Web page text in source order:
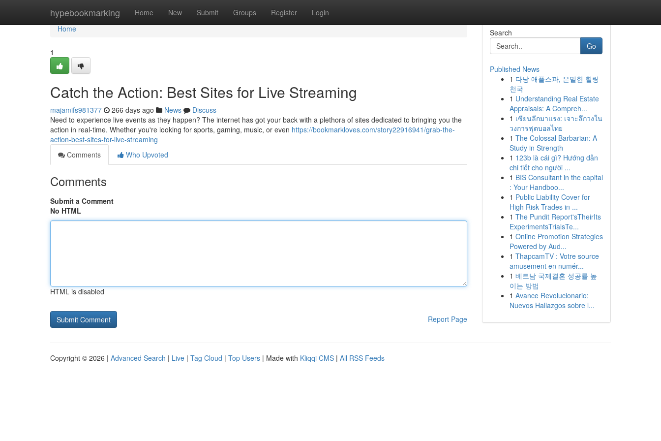
hypebookmarking Home New Submit Groups Register Login
Home
Home
1
Catch the Action: Best Sites for Live Streaming
majamifs981377 266 days ago News
Discuss
Need to experience live events as they happen? The internet has got your back with a plethora of sites dedicated to bringing you the
action in real-time. Whether you're looking for sports, gaming, music, or even https://bookmarkloves.com/story22916941/grab-the-
action-best-sites-for-live-streaming
Comments
Who Upvoted
Comments
Submit a Comment
No HTML
HTML is disabled
Report Page
Search
Go
Published News
1 다낭 애플스파, 은밀한 힐링
천국
1 Understanding Real Estate
Appraisals: A Compreh...
1 เซียนลีกมาแรง: เจาะลึกวงใน
วงการฟุตบอลไทย
1 The Colossal Barbarian: A
Study in Strength
1 123b là cái gì? Hướng dẫn
chi tiết cho người ...
1 BIS Consultant in the capital
: Your Handboo...
1 Public Liability Cover for
High Risk Trades in ...
1 The Pundit Report'sTheirIts
ExperimentsTrialsTe...
1 Online Promotion Strategies
Powered by Aud...
1 ThapcamTV : Votre source
amusement en numér...
1 베트남 국제결혼 성공률 높
이는 방법
1 Avance Revolucionario:
Nuevos Hallazgos sobre l...
Copyright © 2026 | Advanced Search | Live | Tag Cloud | Top Users | Made with Kliqqi CMS | All RSS Feeds